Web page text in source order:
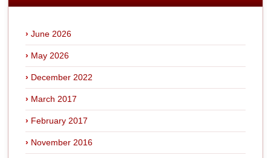
June 2026
May 2026
December 2022
March 2017
February 2017
November 2016